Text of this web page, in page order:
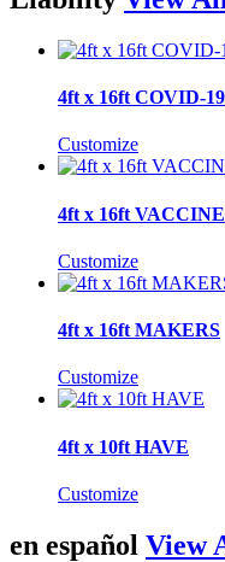
4ft x 16ft COVID-19
Customize
4ft x 16ft VACCINE
Customize
4ft x 16ft MAKERS
Customize
4ft x 10ft HAVE
Customize
en español View